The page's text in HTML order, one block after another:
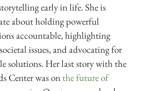
early in life. She is
about holding powerful
accountable, highlighting
issues, and advocating for
solutions. Her last story with the
Center was on the future of